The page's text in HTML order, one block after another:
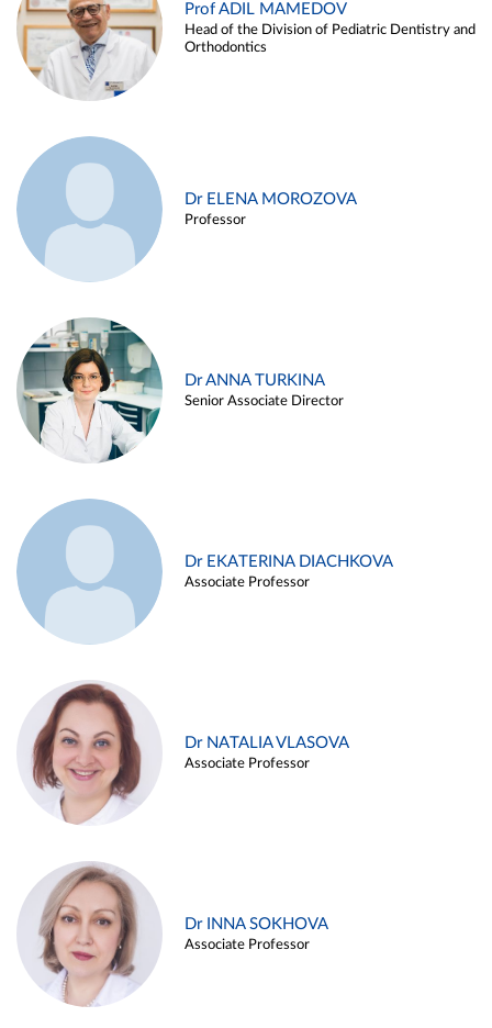
Prof ADIL MAMEDOV
Head of the Division of Pediatric Dentistry and
Orthodontics
Dr ELENA MOROZOVA
Professor
Dr ANNA TURKINA
Senior Associate Director
Dr EKATERINA DIACHKOVA
Associate Professor
Dr NATALIA VLASOVA
Associate Professor
Dr INNA SOKHOVA
Associate Professor